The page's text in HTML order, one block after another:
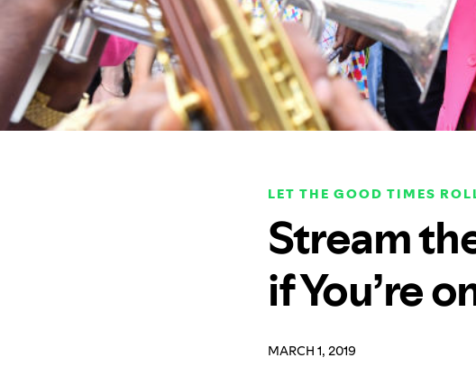
LET THE GOOD TIMES
Stream
if You’re
MARCH 1, 2019